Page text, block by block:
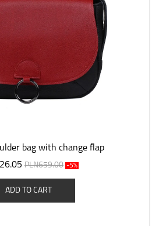
bag with change flap
PLN659.00 -5%
ADD TO CART